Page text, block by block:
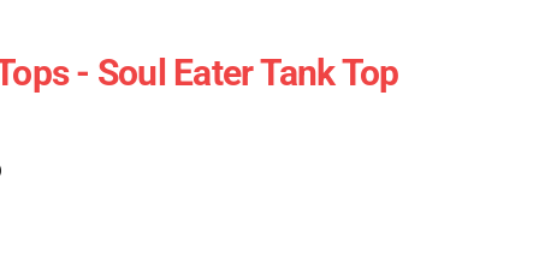
- Soul Eater Tank Top